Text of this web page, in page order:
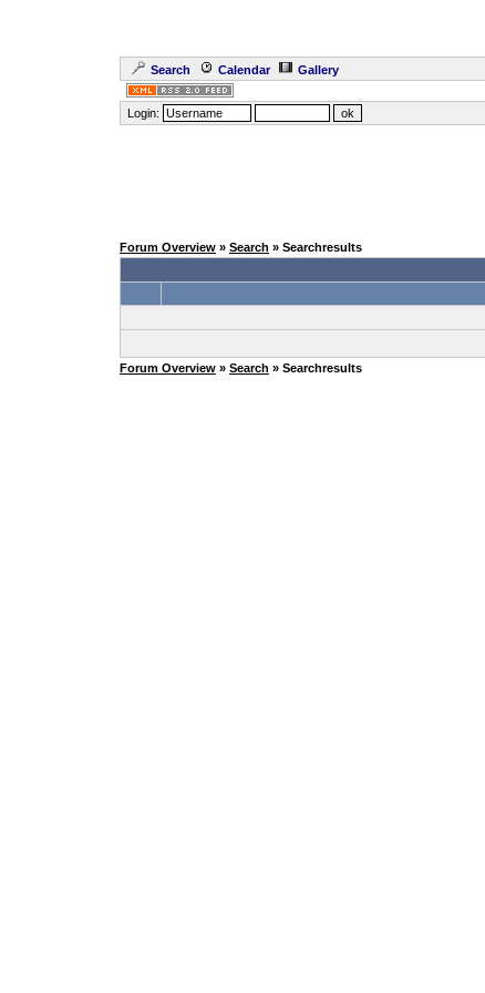
Search Calendar Gallery
Login:
Forum Overview » Search » Searchresults
Forum Overview » Search » Searchresults